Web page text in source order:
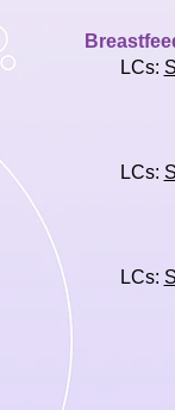
LCs:
LCs:
LCs: